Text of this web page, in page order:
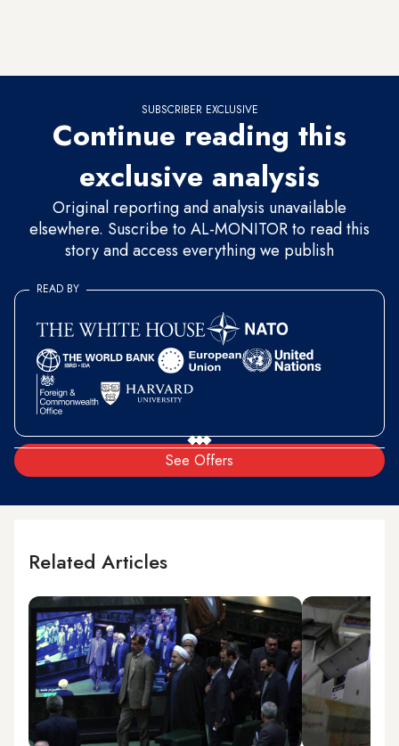
SUBSCRIBER EXCLUSIVE
Continue reading this
exclusive analysis
Original reporting and analysis unavailable
elsewhere. Suscribe to AL-MONITOR to read this
story and access everything we publish
See Offers
READ BY
Related Articles